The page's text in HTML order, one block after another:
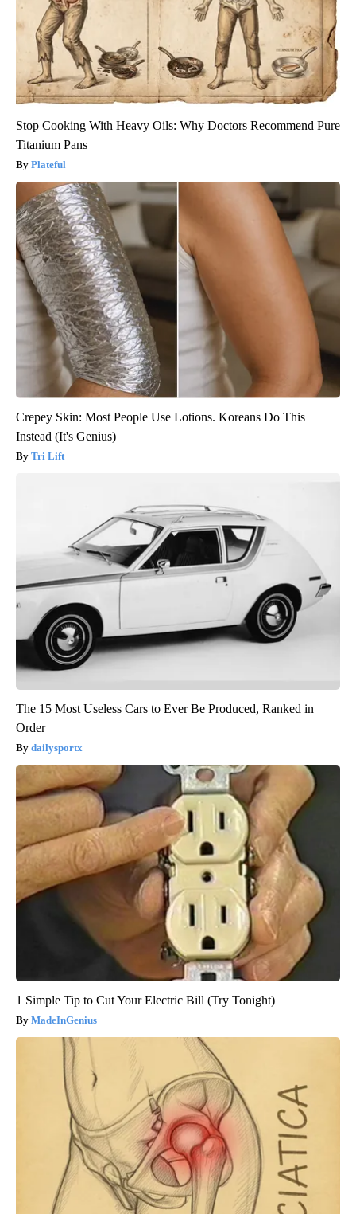
Stop Cooking With Heavy Oils: Why Doctors Recommend Pure
Titanium Pans
Plateful
Crepey Skin: Most People Use Lotions. Koreans Do This
Instead (It's Genius)
Tri Lift
The 15 Most Useless Cars to Ever Be Produced, Ranked in
Order
dailysportx
1 Simple Tip to Cut Your Electric Bill (Try Tonight)
MadeInGenius